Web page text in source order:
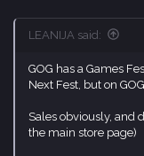
LEANIJA said:
GOG has a Games
Next Fest, but on
Sales obviously, and
the main store page)